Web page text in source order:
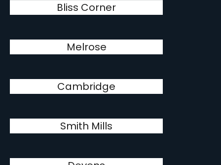
Bliss Corner
Melrose
Cambridge
Smith Mills